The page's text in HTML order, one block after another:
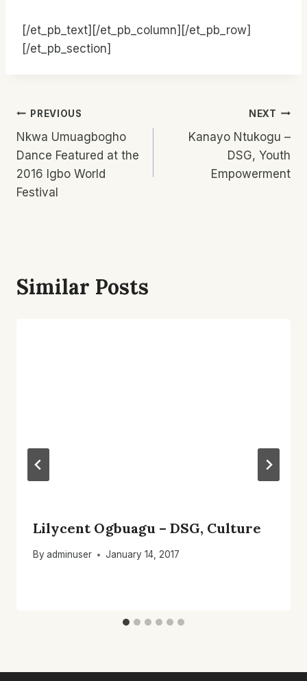
[/et_pb_text][/et_pb_column][/et_pb_row]
[/et_pb_section]
Post
Navigation
PREVIOUS
Nkwa Umuagbogho
Dance Featured at the
2016 Igbo World
Festival
NEXT
Kanayo Ntukogu –
DSG, Youth
Empowerment
Similar Posts
Lilycent Ogbuagu – DSG, Culture
By adminuser January 14, 2017